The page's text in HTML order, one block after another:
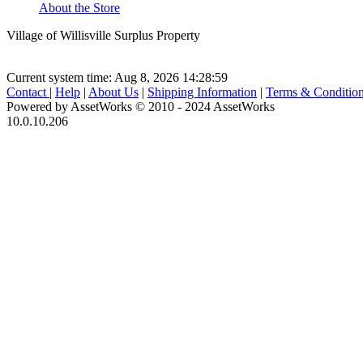
About the Store
Village of Willisville Surplus Property
Current system time: Aug 8, 2026 14:28:59
Contact | Help | About Us | Shipping Information | Terms &
Powered by AssetWorks © 2010 - 2024 AssetWorks
10.0.10.206